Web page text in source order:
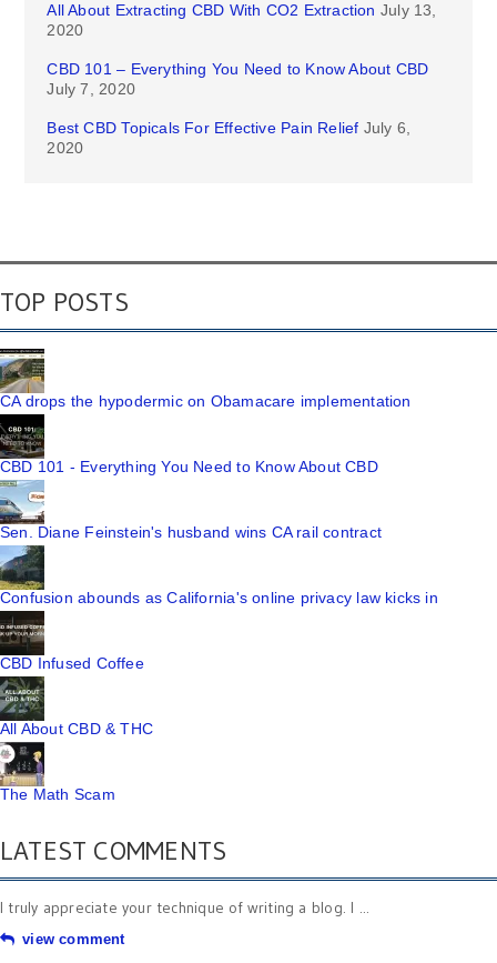
All About Extracting CBD With CO2 Extraction July 13,
2020
CBD 101 – Everything You Need to Know About CBD
July 7, 2020
Best CBD Topicals For Effective Pain Relief July 6,
2020
TOP POSTS
CA drops the hypodermic on Obamacare implementation
CBD 101 - Everything You Need to Know About CBD
Sen. Diane Feinstein's husband wins CA rail contract
Confusion abounds as California's online privacy law kicks in
CBD Infused Coffee
All About CBD & THC
The Math Scam
LATEST COMMENTS
I truly appreciate your technique of writing a blog. I ...
view comment